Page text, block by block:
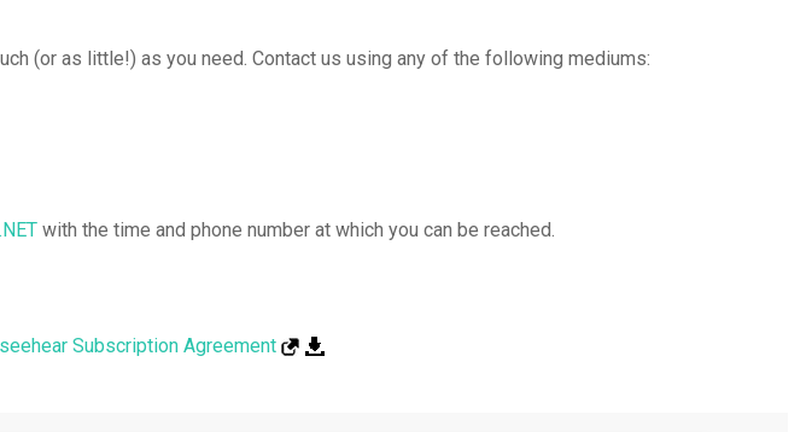
(or as little!) as you need. Contact us using any of the following mediums:
with the time and phone number at which you can be reached.
Subscription Agreement